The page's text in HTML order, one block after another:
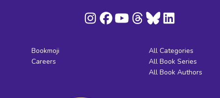
Bookmoji
Careers
All Categories
All Book Series
All Book Authors